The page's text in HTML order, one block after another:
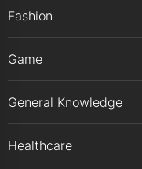
Fashion
Game
General Knowledge
Healthcare